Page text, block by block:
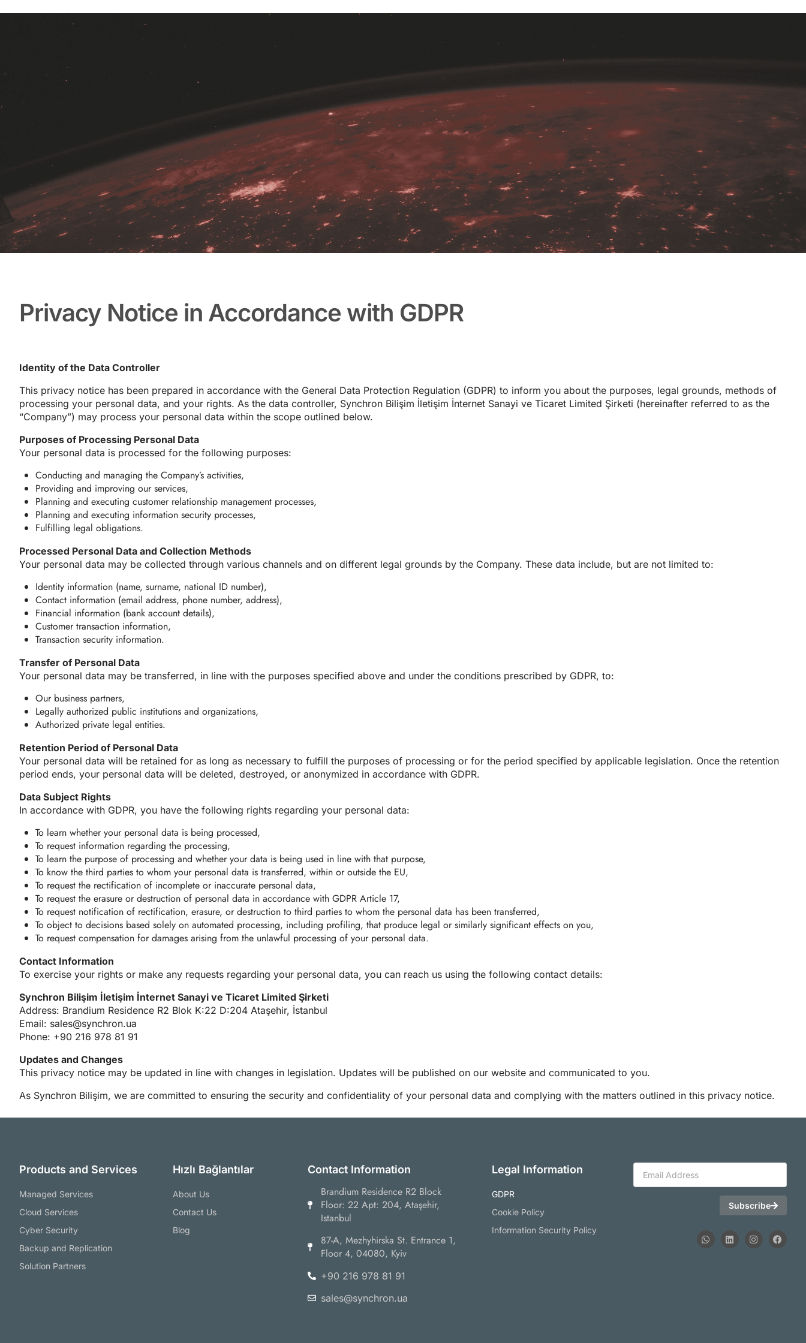
Privacy Notice in Accordance with GDPR
Identity of the Data Controller
This privacy notice has been prepared in accordance with the General Data Protection Regulation (GDPR) to inform you about the purposes, legal grounds, methods of
processing your personal data, and your rights. As the data controller, Synchron Bilişim İletişim İnternet Sanayi ve Ticaret Limited Şirketi (hereinafter referred to as the
“Company”) may process your personal data within the scope outlined below.
Purposes of Processing Personal Data
Your personal data is processed for the following purposes:
Conducting and managing the Company’s activities,
Providing and improving our services,
Planning and executing customer relationship management processes,
Planning and executing information security processes,
Fulfilling legal obligations.
Processed Personal Data and Collection Methods
Your personal data may be collected through various channels and on different legal grounds by the Company. These data include, but are not limited to:
Identity information (name, surname, national ID number),
Contact information (email address, phone number, address),
Financial information (bank account details),
Customer transaction information,
Transaction security information.
Transfer of Personal Data
Your personal data may be transferred, in line with the purposes specified above and under the conditions prescribed by GDPR, to:
Our business partners,
Legally authorized public institutions and organizations,
Authorized private legal entities.
Retention Period of Personal Data
Your personal data will be retained for as long as necessary to fulfill the purposes of processing or for the period specified by applicable legislation. Once the retention
period ends, your personal data will be deleted, destroyed, or anonymized in accordance with GDPR.
Data Subject Rights
In accordance with GDPR, you have the following rights regarding your personal data:
To learn whether your personal data is being processed,
To request information regarding the processing,
To learn the purpose of processing and whether your data is being used in line with that purpose,
To know the third parties to whom your personal data is transferred, within or outside the EU,
To request the rectification of incomplete or inaccurate personal data,
To request the erasure or destruction of personal data in accordance with GDPR Article 17,
To request notification of rectification, erasure, or destruction to third parties to whom the personal data has been transferred,
To object to decisions based solely on automated processing, including profiling, that produce legal or similarly significant effects on you,
To request compensation for damages arising from the unlawful processing of your personal data.
Contact Information
To exercise your rights or make any requests regarding your personal data, you can reach us using the following contact details:
Synchron Bilişim İletişim İnternet Sanayi ve Ticaret Limited Şirketi
Address: Brandium Residence R2 Blok K:22 D:204 Ataşehir, İstanbul
Email: sales@synchron.ua
Phone: +90 216 978 81 91
Updates and Changes
This privacy notice may be updated in line with changes in legislation. Updates will be published on our website and communicated to you.
As Synchron Bilişim, we are committed to ensuring the security and confidentiality of your personal data and complying with the matters outlined in this privacy notice.
Products and Services
Managed Services
Cloud Services
Cyber Security
Backup and Replication
Solution Partners
Hızlı Bağlantılar
About Us
Contact Us
Blog
Contact Information
Brandium Residence R2 Block
Floor: 22 Apt: 204, Ataşehir,
Istanbul
87-А, Mezhyhirska St. Entrance 1,
Floor 4, 04080, Kyiv
+90 216 978 81 91
sales@synchron.ua
Legal Information
GDPR
Cookie Policy
Information Security Policy
Subscribe